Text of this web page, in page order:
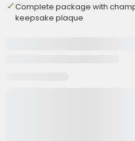
Complete package with
keepsake plaque